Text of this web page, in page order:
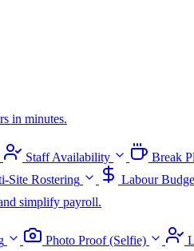
in minutes.
Staff Availability Break
Site Rostering Labour
simplify payroll.
Photo Proof (Selfie)